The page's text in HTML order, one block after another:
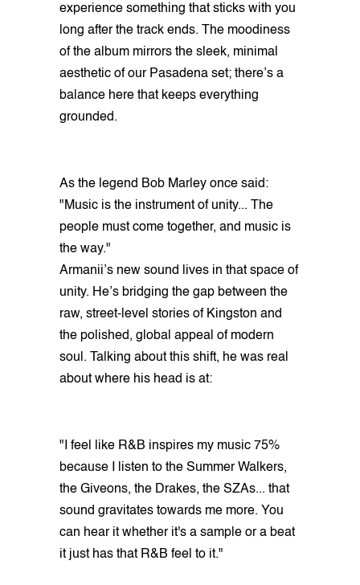
experience something that sticks with you
long after the track ends. The moodiness
of the album mirrors the sleek, minimal
aesthetic of our Pasadena set; there’s a
balance here that keeps everything
grounded.
As the legend Bob Marley once said:
"Music is the instrument of unity... The
people must come together, and music is
the way."
Armanii’s new sound lives in that space of
unity. He’s bridging the gap between the
raw, street-level stories of Kingston and
the polished, global appeal of modern
soul. Talking about this shift, he was real
about where his head is at:
"I feel like R&B inspires my music 75%
because I listen to the Summer Walkers,
the Giveons, the Drakes, the SZAs... that
sound gravitates towards me more. You
can hear it whether it's a sample or a beat
it just has that R&B feel to it."